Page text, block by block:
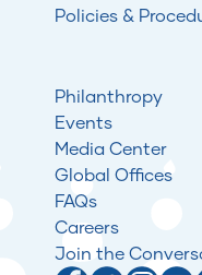
Policies &
Philanthropy
Events
Media Center
Global Offices
FAQs
Careers
Join the